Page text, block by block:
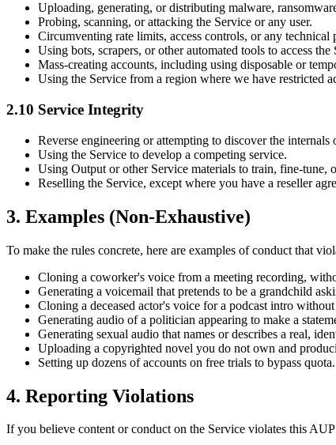
Uploading, generating, or distributing malware,
Probing, scanning, or attacking the Service or any user.
Circumventing rate limits, access controls, or any technical
Using bots, scrapers, or other automated tools to access
Mass-creating accounts, including using disposable or
Using the Service from a region where we have restricted
2.10 Service Integrity
Reverse engineering or attempting to discover the
Using the Service to develop a competing service.
Using Output or other Service materials to train, fine-
Reselling the Service, except where you have a reseller
3. Examples (Non-Exhaustive)
To make the rules concrete, here are examples of conduct that
Cloning a coworker's voice from a meeting recording,
Generating a voicemail that pretends to be a grandchild
Cloning a deceased actor's voice for a podcast intro
Generating audio of a politician appearing to make a
Generating sexual audio that names or describes a real,
Uploading a copyrighted novel you do not own and
Setting up dozens of accounts on free trials to bypass quota.
4. Reporting Violations
If you believe content or conduct on the Service violates this